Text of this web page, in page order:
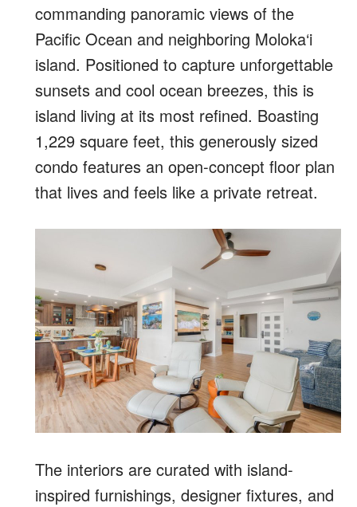
commanding panoramic views of the
Pacific Ocean and neighboring Moloka‘i
island. Positioned to capture unforgettable
sunsets and cool ocean breezes, this is
island living at its most refined. Boasting
1,229 square feet, this generously sized
condo features an open-concept floor plan
that lives and feels like a private retreat.
The interiors are curated with island-
inspired furnishings, designer fixtures, and